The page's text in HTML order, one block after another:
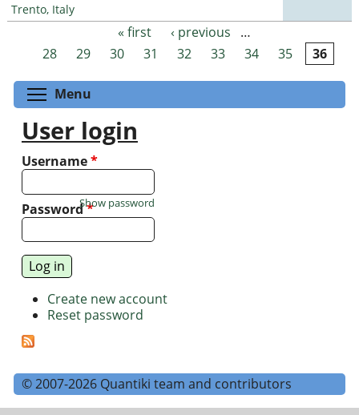
Trento, Italy
Pages « first ‹ previous
…
28
29 30 31 32 33 34 35 36
Menu
User login
Username*
Password*
Show password
Create new account
Reset password
© 2007-2026 Quantiki team and contributors